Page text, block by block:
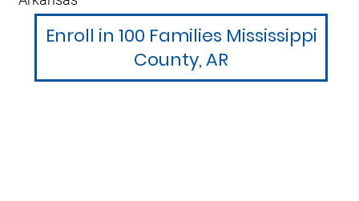
Enroll in 100 Families Mississippi
County, AR